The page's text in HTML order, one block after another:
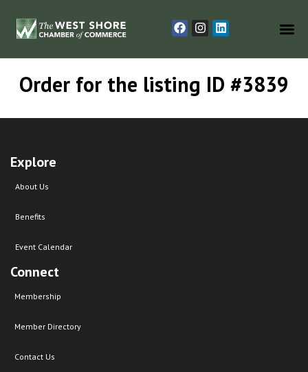
Order for the listing ID #3839
Explore
About Us
Benefits
Event Calendar
Connect
Membership
Member Directory
Contact Us